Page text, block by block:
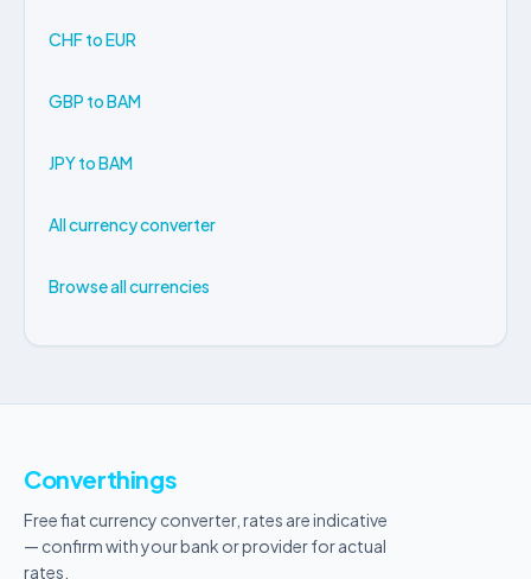
CHF to EUR
GBP to BAM
JPY to BAM
All currency converter
Browse all currencies
Converthings
Free fiat currency converter, rates are indicative
— confirm with your bank or provider for actual
rates.